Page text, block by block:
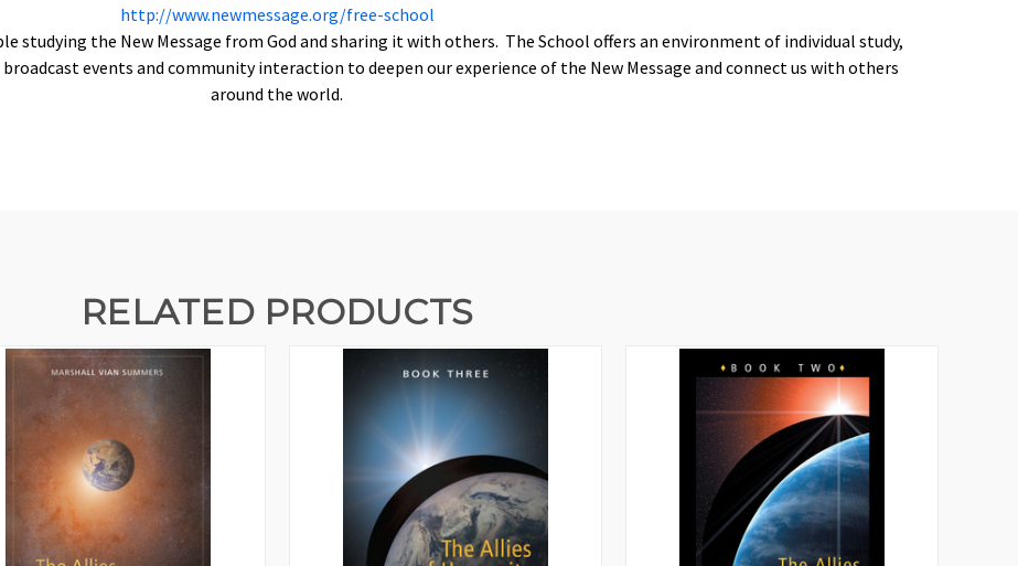
http://www.newmessage.org/free-school
studying the New Message from God and sharing it with others. The School offers an environment of individual study,
events and community interaction to deepen our experience of the New Message and connect us with others
around the world.
RELATED PRODUCTS